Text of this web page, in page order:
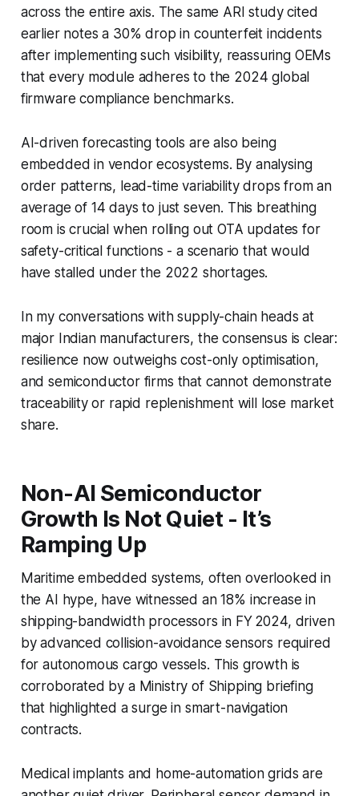
across the entire axis. The same ARI study cited
earlier notes a 30% drop in counterfeit incidents
after implementing such visibility, reassuring OEMs
that every module adheres to the 2024 global
firmware compliance benchmarks.
AI-driven forecasting tools are also being
embedded in vendor ecosystems. By analysing
order patterns, lead-time variability drops from an
average of 14 days to just seven. This breathing
room is crucial when rolling out OTA updates for
safety-critical functions - a scenario that would
have stalled under the 2022 shortages.
In my conversations with supply-chain heads at
major Indian manufacturers, the consensus is clear:
resilience now outweighs cost-only optimisation,
and semiconductor firms that cannot demonstrate
traceability or rapid replenishment will lose market
share.
Non-AI Semiconductor
Growth Is Not Quiet - It’s
Ramping Up
Maritime embedded systems, often overlooked in
the AI hype, have witnessed an 18% increase in
shipping-bandwidth processors in FY 2024, driven
by advanced collision-avoidance sensors required
for autonomous cargo vessels. This growth is
corroborated by a Ministry of Shipping briefing
that highlighted a surge in smart-navigation
contracts.
Medical implants and home-automation grids are